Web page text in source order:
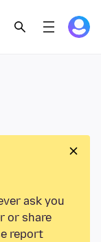
ask you
or share
report